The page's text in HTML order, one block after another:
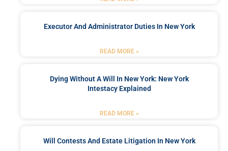
Executor And Administrator Duties In New York
READ MORE »
Dying Without A Will In New York: New York
Intestacy Explained
READ MORE »
Will Contests And Estate Litigation In New York